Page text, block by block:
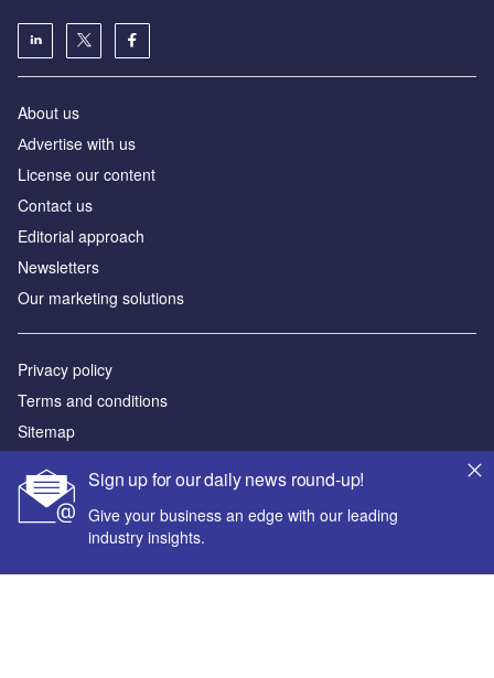
Sign up for our daily news round-up!
Give your business an edge with our leading
industry insights.
About us
Аdvertise with us
License our content
Contact us
Editorial approach
Newsletters
Our marketing solutions
Privacy policy
Terms and conditions
Sitemap
Powered by
© GlobalData Plc 2026